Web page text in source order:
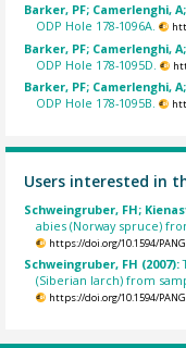
Barker, PF; Camerlenghi,
ODP Hole 178-1096A.
Barker, PF; Camerlenghi,
ODP Hole 178-1095D.
Barker, PF; Camerlenghi,
ODP Hole 178-1095B.
Users interested in
Schweingruber, FH;
abies (Norway spruce)
https://doi.org/10.1594/
Schweingruber, FH (2007):
(Siberian larch) from
https://doi.org/10.1594/